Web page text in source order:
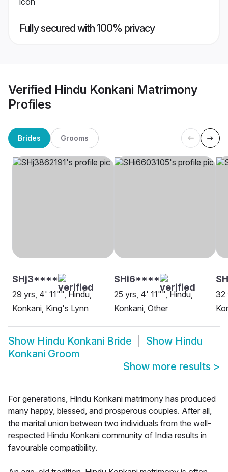
Fully secured with 100% privacy
Verified Hindu Konkani Matrimony
Profiles
Brides Grooms
SHj3****
29 yrs, 4' 11"", Hindu,
Konkani, King's Lynn
SHi6****
25 yrs, 4' 11"", Hindu,
Konkani, Other
32
Show Hindu Konkani Bride Show Hindu
Konkani Groom
Show more results >
For generations, Hindu Konkani matrimony has produced
many happy, blessed, and prosperous couples. After all,
the marital union between two individuals from the well-
respected Hindu Konkani community of India results in
favourable compatibility.